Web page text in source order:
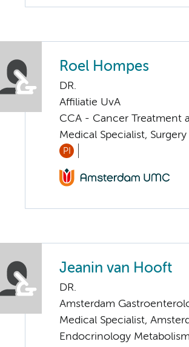
Roel Hompes
DR.
Affiliatie UvA
CCA - Cancer Treatment
Medical Specialist, Surgery
PI
Jeanin van Hooft
DR.
Amsterdam
Medical Specialist,
Endocrinology Metabolism